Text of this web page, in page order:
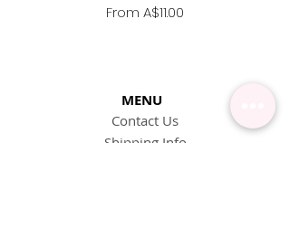
From A$11.00
Sale Price
MENU
Contact Us
Shipping Info